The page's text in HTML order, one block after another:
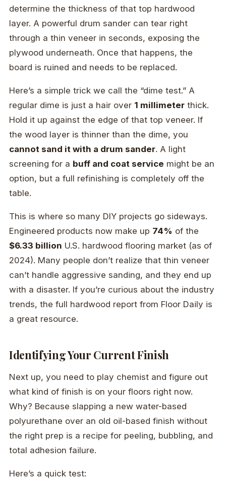
determine the thickness of that top hardwood
layer. A powerful drum sander can tear right
through a thin veneer in seconds, exposing the
plywood underneath. Once that happens, the
board is ruined and needs to be replaced.
Here’s a simple trick we call the “dime test.” A
regular dime is just a hair over 1 millimeter thick.
Hold it up against the edge of that top veneer. If
the wood layer is thinner than the dime, you
cannot sand it with a drum sander. A light
screening for a buff and coat service might be an
option, but a full refinishing is completely off the
table.
This is where so many DIY projects go sideways.
Engineered products now make up 74% of the
$6.33 billion U.S. hardwood flooring market (as of
2024). Many people don’t realize that thin veneer
can’t handle aggressive sanding, and they end up
with a disaster. If you’re curious about the industry
trends, the full hardwood report from Floor Daily is
a great resource.
Identifying Your Current Finish
Next up, you need to play chemist and figure out
what kind of finish is on your floors right now.
Why? Because slapping a new water-based
polyurethane over an old oil-based finish without
the right prep is a recipe for peeling, bubbling, and
total adhesion failure.
Here’s a quick test: